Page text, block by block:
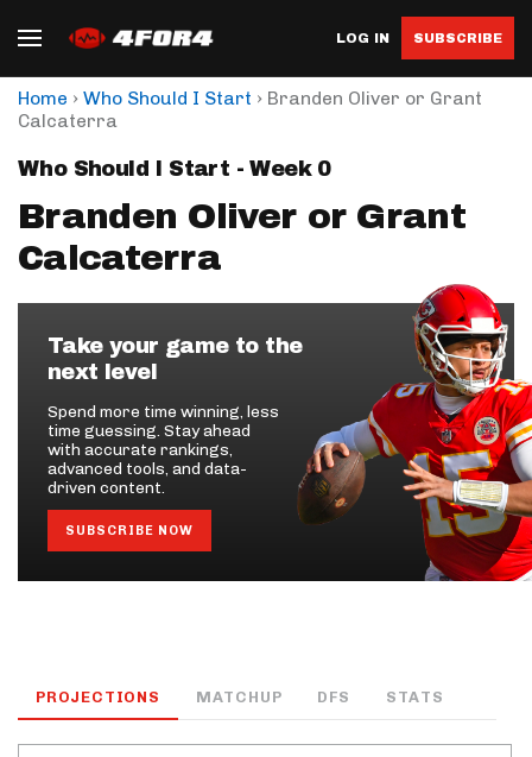
LOG IN SUBSCRIBE
Home › Who Should I Start › Branden Oliver or Grant
Calcaterra
Who Should I Start - Week 0
Branden Oliver or Grant
Calcaterra
Take your game to the
next level
Spend more time winning, less
time guessing. Stay ahead
with accurate rankings,
advanced tools, and data-
driven content.
SUBSCRIBE NOW
PROJECTIONS MATCHUP DFS STATS